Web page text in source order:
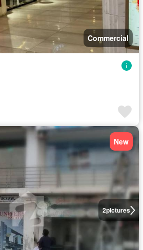
Commercial
2pictures
New